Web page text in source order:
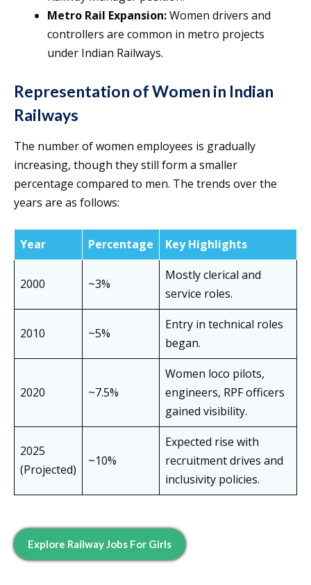
Metro Rail Expansion:Women drivers and
controllers are common in metro projects
under Indian Railways.
Representation of Women in Indian
Railways
The number of women employees is gradually
increasing, though they still form a smaller
percentage compared to men. The trends over the
years are as follows:
Year Percentage Key Highlights
2000 ~3%
Mostly clerical and
service roles.
2010 ~5%
Entry in technical roles
began.
2020 ~7.5%
Women loco pilots,
engineers, RPF officers
gained visibility.
2025
(Projected)
~10%
Expected rise with
recruitment drives and
inclusivity policies.
Explore Railway Jobs For Girls